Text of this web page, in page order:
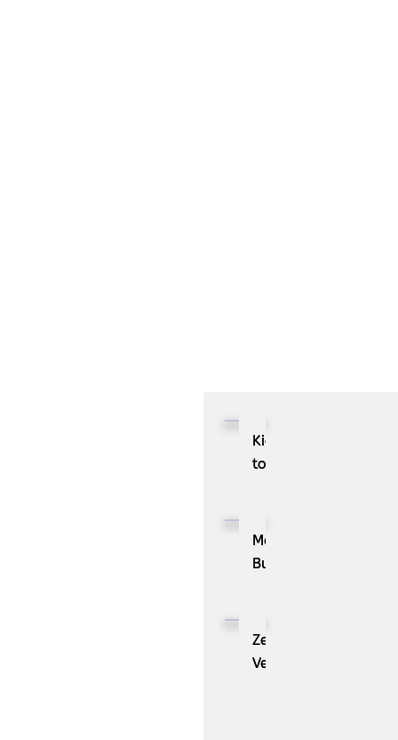
Kioxia
to
Compatible
Memory
XL1
Series
MassPay
Builds
Demand
Generation
ZenBusiness
Velo®,